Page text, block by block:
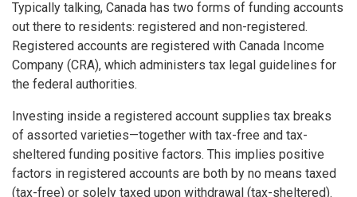
Typically talking, Canada has two forms of funding accounts
out there to residents: registered and non-registered.
Registered accounts are registered with Canada Income
Company (CRA), which administers tax legal guidelines for
the federal authorities.
Investing inside a registered account supplies tax breaks
of assorted varieties—together with tax-free and tax-
sheltered funding positive factors. This implies positive
factors in registered accounts are both by no means taxed
(tax-free) or solely taxed upon withdrawal (tax-sheltered).